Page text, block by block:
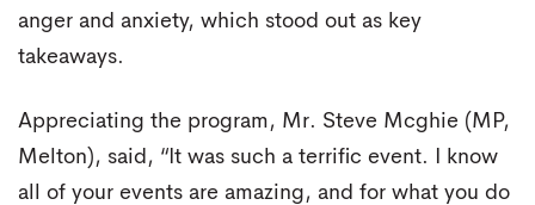
anger and anxiety, which stood out as key
takeaways.
Appreciating the program, Mr. Steve Mcghie (MP,
Melton), said, “It was such a terrific event. I know
all of your events are amazing, and for what you do